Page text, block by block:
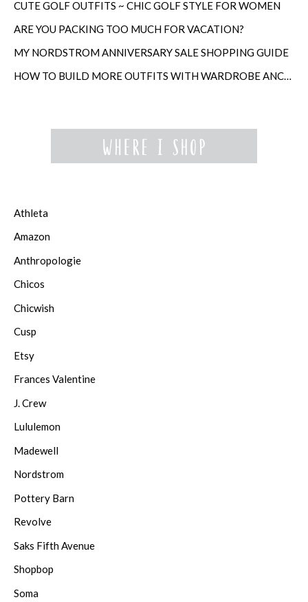
CUTE GOLF OUTFITS ~ CHIC GOLF STYLE FOR WOMEN
ARE YOU PACKING TOO MUCH FOR VACATION?
MY NORDSTROM ANNIVERSARY SALE SHOPPING GUIDE
HOW TO BUILD MORE OUTFITS WITH WARDROBE ANCHORS
Athleta
Amazon
Anthropologie
Chicos
Chicwish
Cusp
Etsy
Frances Valentine
J. Crew
Lululemon
Madewell
Nordstrom
Pottery Barn
Revolve
Saks Fifth Avenue
Shopbop
Soma